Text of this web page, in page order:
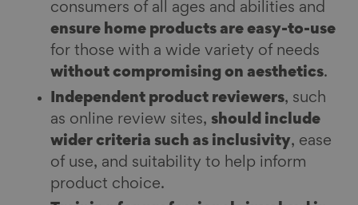
consumers of all ages and abilities and
ensure home products are easy-to-use
for those with a wide variety of needs
without compromising on aesthetics.
Independent product reviewers, such
as online review sites, should include
wider criteria such as inclusivity, ease
of use, and suitability to help inform
product choice.